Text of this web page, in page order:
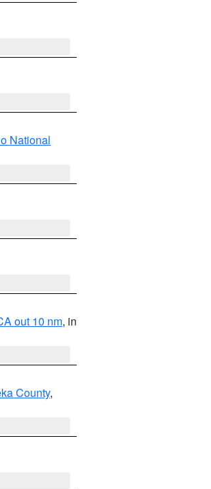
National
out 10 nm, in
County,